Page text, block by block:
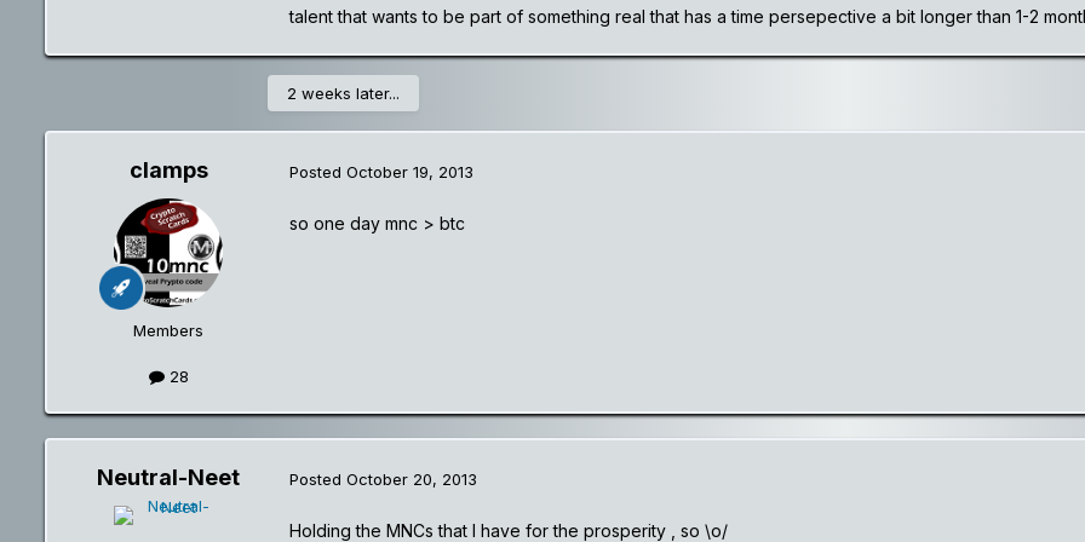
talent that wants to be part of something real that has a time persepective a bit longer than 1-2
2 weeks later...
clamps
Members
28
Posted October 19, 2013
so one day mnc > btc
Neutral-Neet Posted October 20, 2013
Holding the MNCs that I have for the prosperity , so \o/